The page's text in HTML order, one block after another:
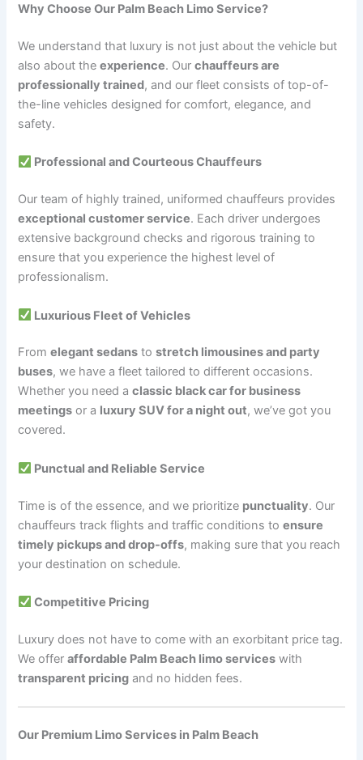
Why Choose Our Palm Beach Limo Service?
We understand that luxury is not just about the vehicle but
also about theexperience. Ourchauffeurs are
professionally trained, and our fleet consists of top-of-
the-line vehicles designed for comfort, elegance, and
safety.
Professional and Courteous Chauffeurs
Our team of highly trained, uniformed chauffeurs provides
exceptional customer service. Each driver undergoes
extensive background checks and rigorous training to
ensure that you experience the highest level of
professionalism.
Luxurious Fleet of Vehicles
Fromelegant sedans tostretch limousines and party
buses, we have a fleet tailored to different occasions.
Whether you need aclassic black car for business
meetings or a luxury SUV for a night out, we’ve got you
covered.
Punctual and Reliable Service
Time is of the essence, and we prioritize punctuality. Our
chauffeurs track flights and traffic conditions toensure
timely pickups and drop-offs, making sure that you reach
your destination on schedule.
Competitive Pricing
Luxury does not have to come with an exorbitant price tag.
We offeraffordable Palm Beach limo services with
transparent pricing and no hidden fees.
Our Premium Limo Services in Palm Beach